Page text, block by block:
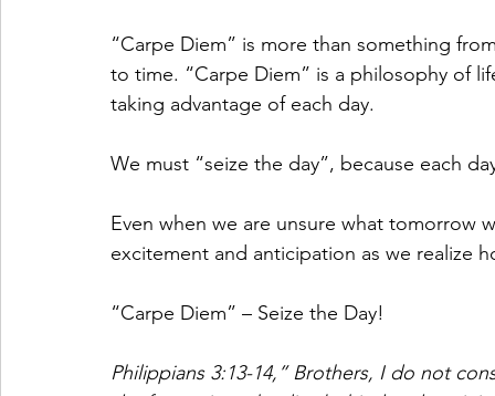
“Carpe Diem” is more than something
to time. “Carpe Diem” is a philosophy of
taking advantage of each day.
We must “seize the day”, because each
Even when we are unsure what tomorrow
excitement and anticipation as we realize
“Carpe Diem” – Seize the Day!
Philippians 3:13-14,” Brothers, I do not